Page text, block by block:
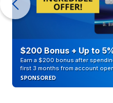
$200 Bonus + Up to
Earn a $200 bonus after
first 3 months from account
SPONSORED